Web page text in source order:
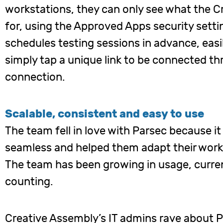
workstations, they can only see what the
for, using the Approved Apps security
schedules testing sessions in advance,
simply tap a unique link to be connected
connection.
Scalable, consistent and easy to use
The team fell in love with Parsec because
seamless and helped them adapt their
The team has been growing in usage,
counting.
Creative Assembly’s IT admins rave about